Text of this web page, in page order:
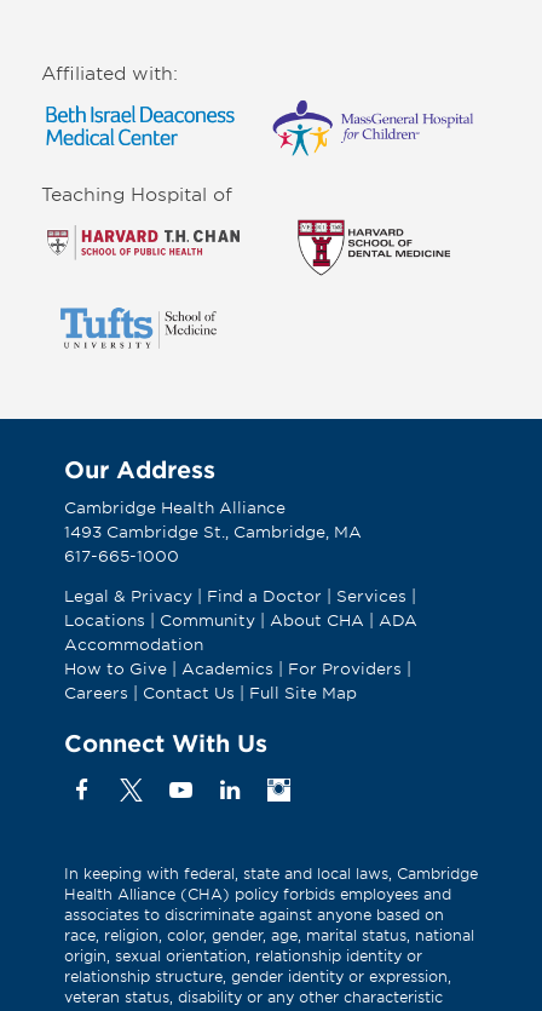
Affiliated with:
Teaching Hospital of
Our Address
Cambridge Health Alliance
1493 Cambridge St., Cambridge, MA
617-665-1000
Legal & Privacy| Find a Doctor Services
Locations
Community| About CHA
ADA
Accommodation
How to Give| Academics For Providers
Careers
Contact Us Full Site Map
Connect With Us
Facebook
as
Twitter)
YouTube
LinkedinInstagram
In keeping with federal, state and local laws, Cambridge
Health Alliance (CHA) policy forbids employees and
associates to discriminate against anyone based on
race, religion, color, gender, age, marital status, national
origin, sexual orientation, relationship identity or
relationship structure, gender identity or expression,
veteran status, disability or any other characteristic